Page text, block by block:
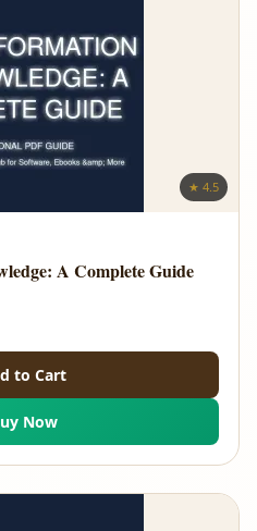
★ 4.5
A Complete Guide
to Cart
Now